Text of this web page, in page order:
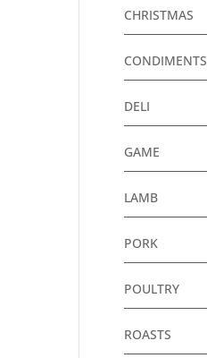
CHRISTMAS
CONDIMENTS
DELI
GAME
LAMB
PORK
POULTRY
ROASTS